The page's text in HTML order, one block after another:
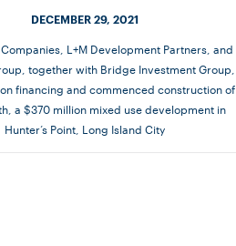
DECEMBER 29, 2021
L+M Development Partners, and
together with Bridge Investment Group,
financing and commenced construction of
a $370 million mixed use development in
Hunter’s Point, Long Island City